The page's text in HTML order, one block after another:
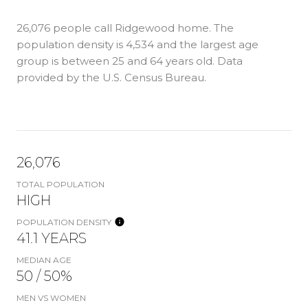
26,076 people call Ridgewood home. The
population density is 4,534 and the largest age
group is between 25 and 64 years old. Data
provided by the U.S. Census Bureau.
26,076
TOTAL POPULATION
HIGH
POPULATION DENSITY
41.1 YEARS
MEDIAN AGE
50 / 50%
MEN VS WOMEN